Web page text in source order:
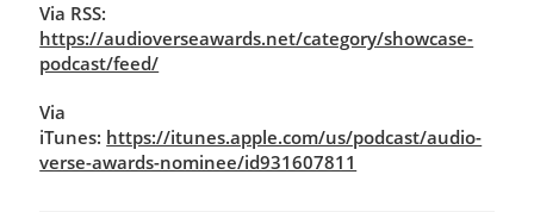
Via RSS:
https://audioverseawards.net/category/showcase-
podcast/feed/
Via
iTunes: https://itunes.apple.com/us/podcast/audio-
verse-awards-nominee/id931607811